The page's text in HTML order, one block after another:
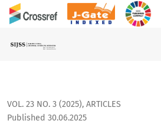
Causal Relationship Between
VOL. 23 NO. 3 (2025), ARTICLES
Published 30.06.2025